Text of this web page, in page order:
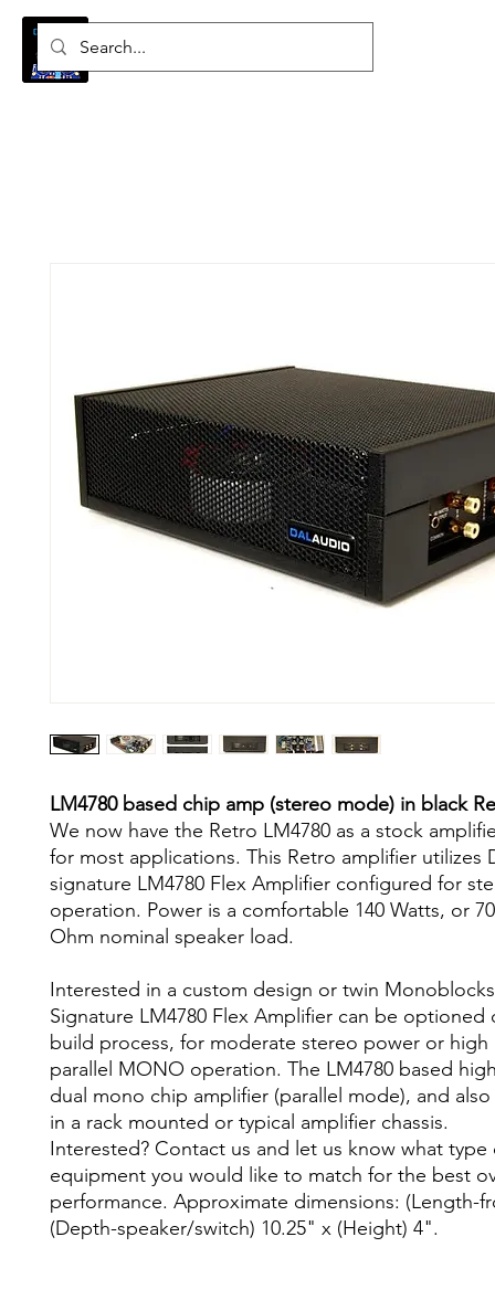
LM4780 based chip amp (stereo mode) in black
We now have the Retro LM4780 as a stock
for most applications. This Retro amplifier utilizes
signature LM4780 Flex Amplifier configured for
operation. Power is a comfortable 140 Watts, or
Ohm nominal speaker load.
Interested in a custom design or twin
Signature LM4780 Flex Amplifier can be optioned
build process, for moderate stereo power or high
parallel MONO operation. The LM4780 based
dual mono chip amplifier (parallel mode), and
in a rack mounted or typical amplifier chassis.
Interested? Contact us and let us know what type
equipment you would like to match for the best
performance. Approximate dimensions: (Length-
(Depth-speaker/switch) 10.25" x (Height) 4".